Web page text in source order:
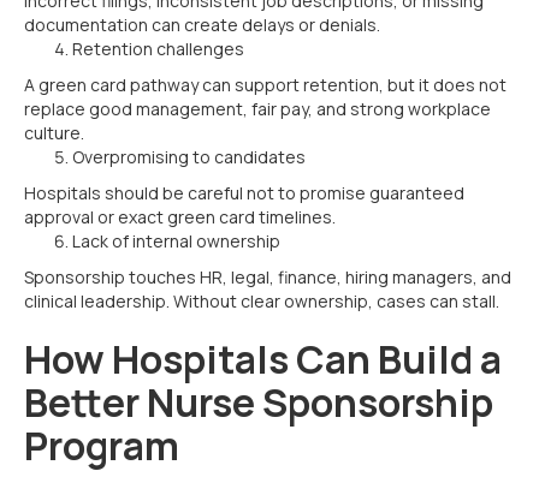
documentation can create delays or denials.
Retention challenges
A green card pathway can support retention, but it does not
replace good management, fair pay, and strong workplace
culture.
Overpromising to candidates
Hospitals should be careful not to promise guaranteed
approval or exact green card timelines.
Lack of internal ownership
Sponsorship touches HR, legal, finance, hiring managers, and
clinical leadership. Without clear ownership, cases can stall.
How Hospitals Can Build a
Better Nurse Sponsorship
Program